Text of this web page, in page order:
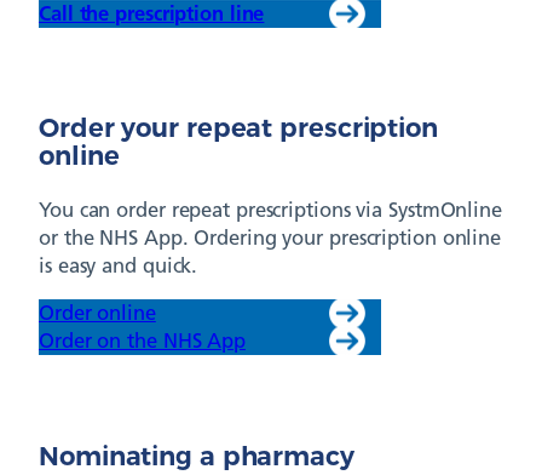
Call the prescription line
Order your repeat prescription
online
You can order repeat prescriptions via SystmOnline
or the NHS App. Ordering your prescription online
is easy and quick.
Order online
Order on the NHS App
Nominating a pharmacy